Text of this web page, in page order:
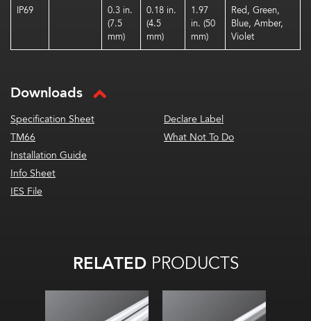
IP69
0.3 in.
(7.5
mm)
0.18 in.
(4.5
mm)
1.97
in. (50
mm)
Red, Green,
Blue, Amber,
Violet
Downloads
Specification Sheet
TM66
Installation Guide
Info Sheet
IES File
Declare Label
What Not To Do
RELATEDPRODUCTS